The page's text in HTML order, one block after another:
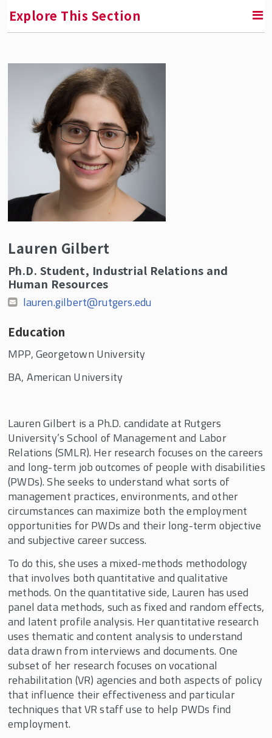
Explore This Section
Faculty and Staff Directory
Lauren Gilbert
Ph.D. Student, Industrial Relations and
Human Resources
lauren.gilbert@rutgers.edu
Education
MPP, Georgetown University
BA, American University
Lauren Gilbert is a Ph.D. candidate at Rutgers
University’s School of Management and Labor
Relations (SMLR). Her research focuses on the careers
and long-term job outcomes of people with disabilities
(PWDs). She seeks to understand what sorts of
management practices, environments, and other
circumstances can maximize both the employment
opportunities for PWDs and their long-term objective
and subjective career success.
To do this, she uses a mixed-methods methodology
that involves both quantitative and qualitative
methods. On the quantitative side, Lauren has used
panel data methods, such as fixed and random effects,
and latent profile analysis. Her quantitative research
uses thematic and content analysis to understand
data drawn from interviews and documents. One
subset of her research focuses on vocational
rehabilitation (VR) agencies and both aspects of policy
that influence their effectiveness and particular
techniques that VR staff use to help PWDs find
employment.